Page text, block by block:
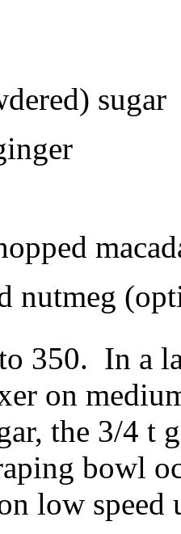
sugar
nutmeg
350. In a
on
the 3/4
bowl
low